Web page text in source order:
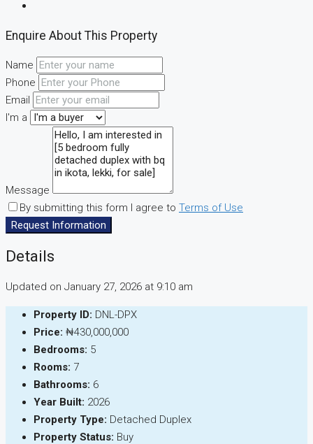
Enquire About This Property
Name
Phone
Email
I'm a
Message
By submitting this form I agree to Terms of Use
Request Information
Details
Updated on January 27, 2026 at 9:10 am
Property ID: DNL-DPX
Price: ₦430,000,000
Bedrooms: 5
Rooms: 7
Bathrooms: 6
Year Built: 2026
Property Type: Detached Duplex
Property Status: Buy